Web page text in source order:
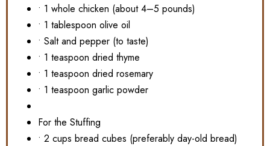
• 1 whole chicken (about 4–5 pounds)
• 1 tablespoon olive oil
• Salt and pepper (to taste)
• 1 teaspoon dried thyme
• 1 teaspoon dried rosemary
• 1 teaspoon garlic powder
For the Stuffing
• 2 cups bread cubes (preferably day-old bread)